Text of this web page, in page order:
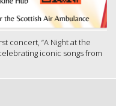
concert, “A Night at the
iconic songs from